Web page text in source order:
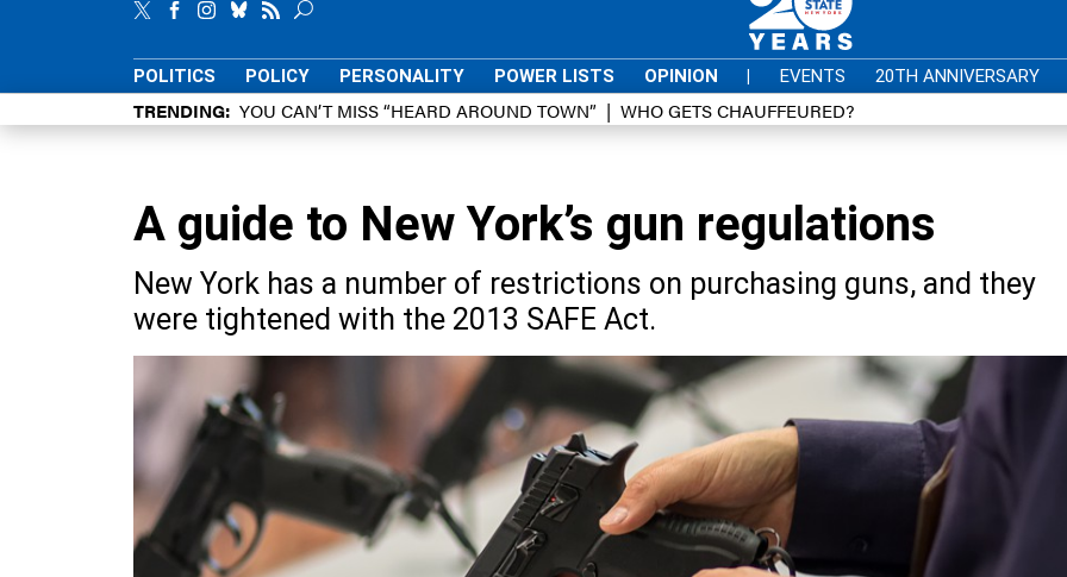
POLITICS POLICY PERSONALITY POWER LISTS OPINION | EVENTS 20TH ANNIVERSARY
TRENDING YOU CAN’T MISS “HEARD AROUND TOWN” WHO GETS CHAUFFEURED?
A guide to New York’s gun regulations
New York has a number of restrictions on purchasing guns, and they
were tightened with the 2013 SAFE Act.